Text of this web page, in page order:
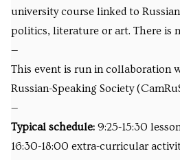
university course linked to
politics, literature or art. There is
—
This event is run in collaboration
Russian-Speaking Society
—
Typical schedule: 9:25-15:30
16:30-18:00 extra-curricular